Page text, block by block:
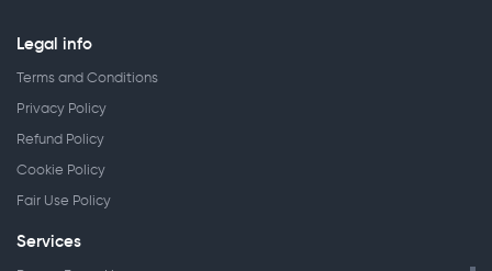
Legal info
Terms and Conditions
Privacy Policy
Refund Policy
Cookie Policy
Fair Use Policy
Services